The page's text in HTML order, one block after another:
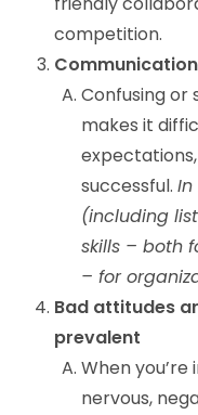
competition.
Confusing
makes it
successful. In
(including
skills – both
– for
Bad attitudes
prevalent
When
nervous,